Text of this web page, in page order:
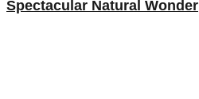
Spectacular Natural Wonder